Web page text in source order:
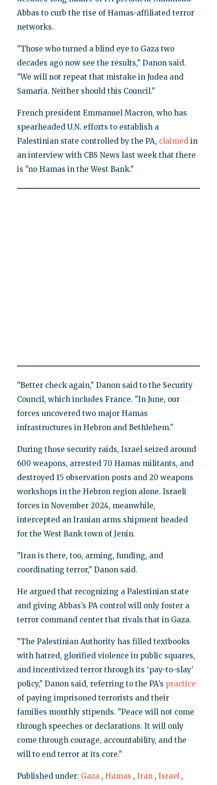
Abbas to curb the rise of Hamas-affiliated terror
networks.
"Those who turned a blind eye to Gaza two
decades ago now see the results," Danon said.
"We will not repeat that mistake in Judea and
Samaria. Neither should this Council."
French president Emmanuel Macron, who has
spearheaded U.N. efforts to establish a
Palestinian state controlled by the PA, claimedin
an interview with CBS News last week that there
is "no Hamas in the West Bank."
"Better check again," Danon said to the Security
Council, which includes France. "In June, our
forces uncovered two major Hamas
infrastructures in Hebron and Bethlehem."
During those security raids, Israel seized around
600 weapons, arrested 70 Hamas militants, and
destroyed 15 observation posts and 20 weapons
workshops in the Hebron region alone. Israeli
forces in November 2024, meanwhile,
intercepted an Iranian arms shipment headed
for the West Bank town of Jenin.
"Iran is there, too, arming, funding, and
coordinating terror," Danon said.
He argued that recognizing a Palestinian state
and giving Abbas’s PA control will only foster a
terror command center that rivals that in Gaza.
"The Palestinian Authority has filled textbooks
with hatred, glorified violence in public squares,
and incentivized terror through its ‘pay-to-slay’
policy," Danon said, referring to the PA’s practice
of paying imprisoned terrorists and their
families monthly stipends. "Peace will not come
through speeches or declarations. It will only
come through courage, accountability, and the
will to end terror at its core."
Published under: Gaza , Hamas , Iran , Israel ,